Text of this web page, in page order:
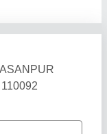
Show More